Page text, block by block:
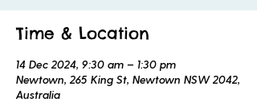
Time & Location
14 Dec 2024, 9:30 am – 1:30 pm
Newtown, 265 King St, Newtown NSW 2042,
Australia